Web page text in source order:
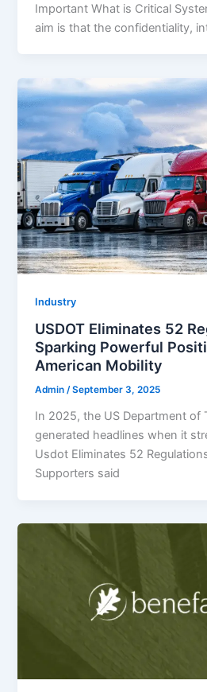
Important What is Critical
aim is that the confidentiality,
Industry
USDOT Eliminates 52
Sparking Powerful
American Mobility
Admin/September 3, 2025
In 2025, the US Department of
generated headlines when it
Usdot Eliminates 52
Supporters said